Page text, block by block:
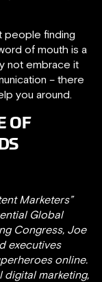
people finding
of mouth is a
not embrace it
– there
you around.
OF
Marketers”
Global
Congress, Joe
executives
online.
digital marketing,